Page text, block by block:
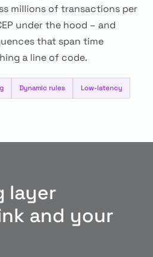
millions of transactions per
under the hood – and
that span time
a line of code.
Dynamic rules Low-latency
layer
and your